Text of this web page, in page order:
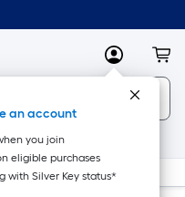
MyLowes
an account
you join
eligible purchases
with Silver Key status*
Appliances